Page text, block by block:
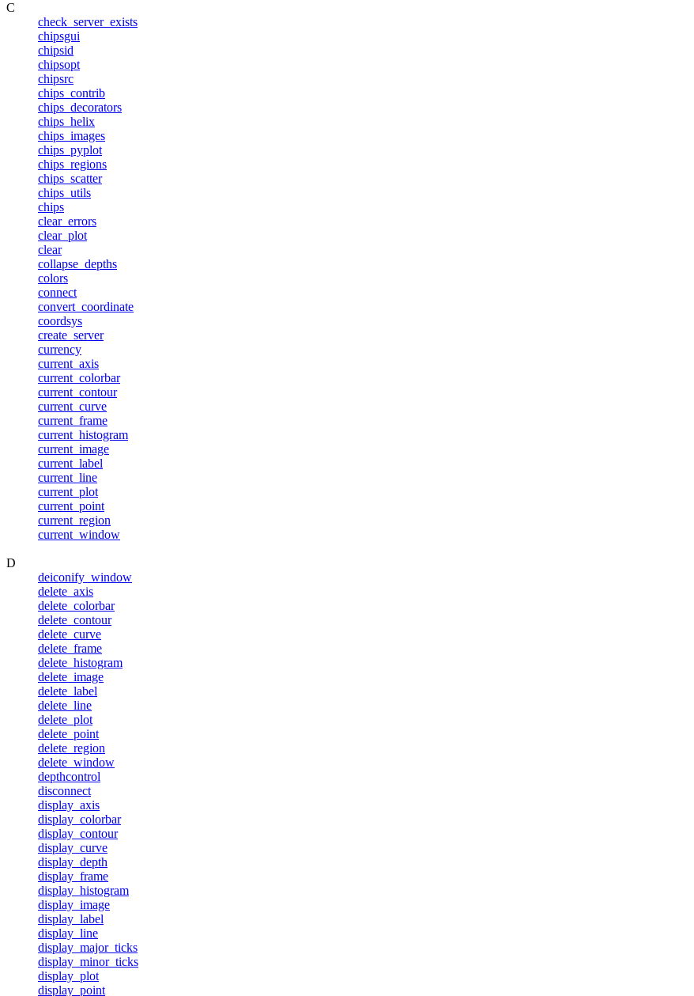
C
check_server_exists
chipsgui
chipsid
chipsopt
chipsrc
chips_contrib
chips_decorators
chips_helix
chips_images
chips_pyplot
chips_regions
chips_scatter
chips_utils
chips
clear_errors
clear_plot
clear
collapse_depths
colors
connect
convert_coordinate
coordsys
create_server
currency
current_axis
current_colorbar
current_contour
current_curve
current_frame
current_histogram
current_image
current_label
current_line
current_plot
current_point
current_region
current_window
D
deiconify_window
delete_axis
delete_colorbar
delete_contour
delete_curve
delete_frame
delete_histogram
delete_image
delete_label
delete_line
delete_plot
delete_point
delete_region
delete_window
depthcontrol
disconnect
display_axis
display_colorbar
display_contour
display_curve
display_depth
display_frame
display_histogram
display_image
display_label
display_line
display_major_ticks
display_minor_ticks
display_plot
display_point